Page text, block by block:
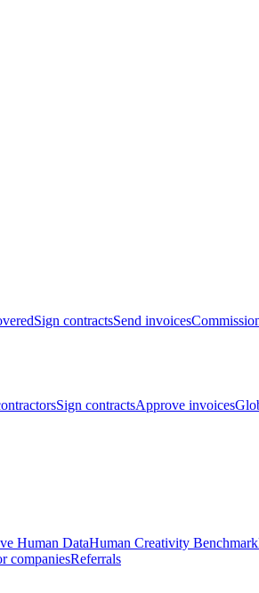
Sign contractsSend invoices
Sign contractsApprove invoices
Human DataHuman Creativity Benchmark
companiesReferrals